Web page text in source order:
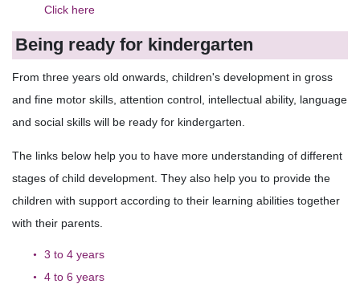
Click here
Being ready for kindergarten
From three years old onwards, children's development in gross
and fine motor skills, attention control, intellectual ability, language
and social skills will be ready for kindergarten.
The links below help you to have more understanding of different
stages of child development. They also help you to provide the
children with support according to their learning abilities together
with their parents.
3 to 4 years
4 to 6 years